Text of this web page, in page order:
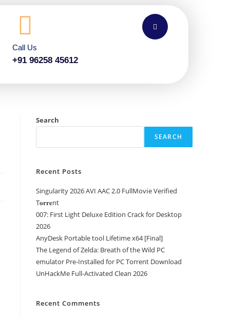
Call Us
+91 96258 45612
Search
SEARCH
Recent Posts
Singularity 2026 AVI AAC 2.0 FullMov𝗂e Verified
T𝐨𝐫𝐫𝐞nt
007: First Light Deluxe Edition Crack for Desktop
2026
AnyDesk Portable tool Lifetime x64 [Final]
The Legend of Zelda: Breath of the Wild PC
emulator Pre-Installed for PC Torrent Download
UnHackMe Full-Activated Clean 2026
Recent Comments